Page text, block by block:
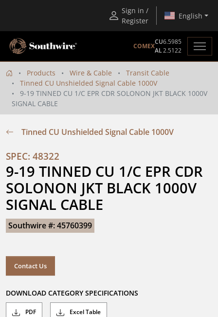
Sign in /
Register
English
COMEX
CU6.5985
AL2.5122
Products Wire & Cable
Transit Cable
Tinned CU Unshielded Signal Cable 1000V
9-19 TINNED CU 1/C EPR CDR SOLONON JKT BLACK 1000V
SIGNAL CABLE
Tinned CU Unshielded Signal Cable 1000V
SPEC: 48322
9-19 TINNED CU 1/C EPR CDR
SOLONON JKT BLACK 1000V
SIGNAL CABLE
Southwire #: 45760399
Contact Us
DOWNLOAD CATEGORY SPECIFICATIONS
PDF Excel Table